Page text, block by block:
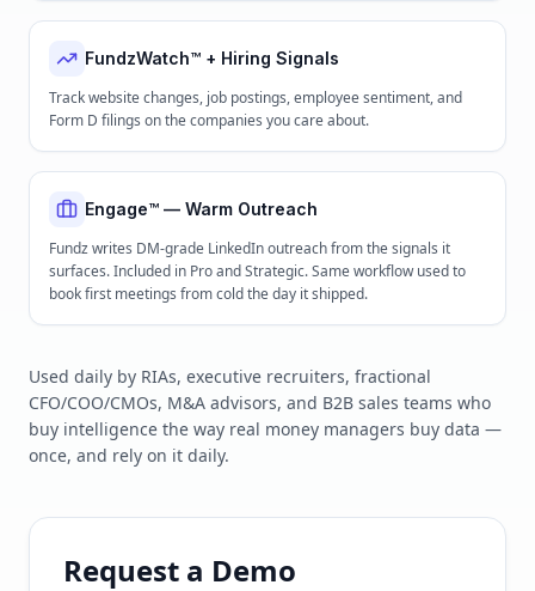
FundzWatch™ + Hiring Signals
Track website changes, job postings, employee sentiment, and
Form D filings on the companies you care about.
Engage™ — Warm Outreach
Fundz writes DM-grade LinkedIn outreach from the signals it
surfaces. Included in Pro and Strategic. Same workflow used to
book first meetings from cold the day it shipped.
Used daily by RIAs, executive recruiters, fractional
CFO/COO/CMOs, M&A advisors, and B2B sales teams who
buy intelligence the way real money managers buy data —
once, and rely on it daily.
Request a Demo